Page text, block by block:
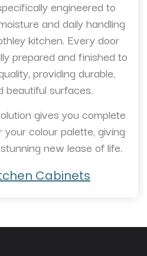
engineered to
and daily handling
kitchen. Every door
prepared and finished to
providing durable,
beautiful surfaces.
gives you complete
colour palette, giving
new lease of life.
Cabinets